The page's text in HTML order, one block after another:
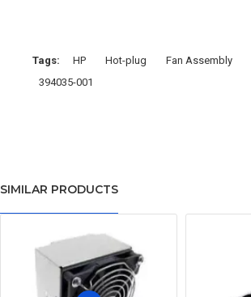
Tags: HP Hot-plug Fan Assembly
394035-001
SIMILAR PRODUCTS